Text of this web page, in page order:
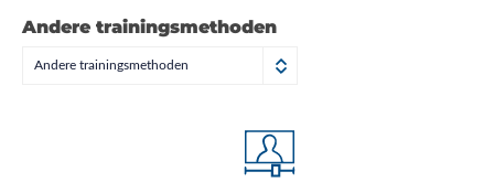
Andere trainingsmethoden
Andere trainingsmethoden